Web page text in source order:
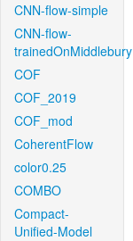
CNN-flow-simple
CNN-flow-
trainedOnMiddlebury
COF
COF_2019
COF_mod
CoherentFlow
color0.25
COMBO
Compact-
Unified-Model